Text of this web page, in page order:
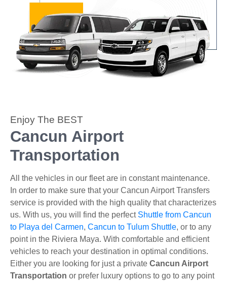
Enjoy The BEST
Cancun Airport
Transportation
All the vehicles in our fleet are in constant maintenance.
In order to make sure that your Cancun Airport Transfers
service is provided with the high quality that characterizes
us. With us, you will find the perfect Shuttle from Cancun
to Playa del Carmen, Cancun to Tulum Shuttle, or to any
point in the Riviera Maya. With comfortable and efficient
vehicles to reach your destination in optimal conditions.
Either you are looking for just a private Cancun Airport
Transportation or prefer luxury options to go to any point